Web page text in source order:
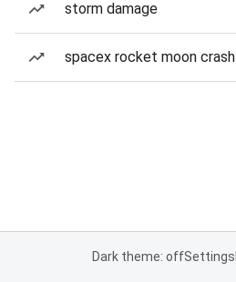
storm damage
spacex rocket moon crash
Dark theme: offSettings